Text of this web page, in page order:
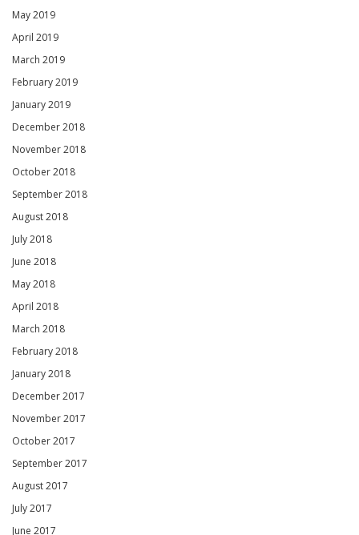
May 2019
April 2019
March 2019
February 2019
January 2019
December 2018
November 2018
October 2018
September 2018
August 2018
July 2018
June 2018
May 2018
April 2018
March 2018
February 2018
January 2018
December 2017
November 2017
October 2017
September 2017
August 2017
July 2017
June 2017